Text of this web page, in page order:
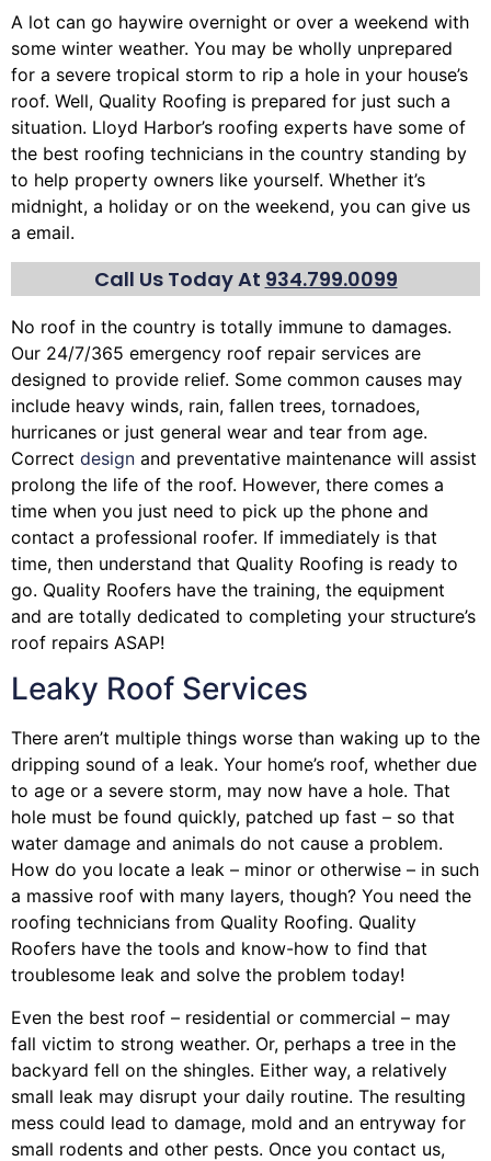
A lot can go haywire overnight or over a weekend with
some winter weather. You may be wholly unprepared
for a severe tropical storm to rip a hole in your house’s
roof. Well, Quality Roofing is prepared for just such a
situation. Lloyd Harbor’s roofing experts have some of
the best roofing technicians in the country standing by
to help property owners like yourself. Whether it’s
midnight, a holiday or on the weekend, you can give us
a email.
Call Us Today At 934.799.0099
No roof in the country is totally immune to damages.
Our 24/7/365 emergency roof repair services are
designed to provide relief. Some common causes may
include heavy winds, rain, fallen trees, tornadoes,
hurricanes or just general wear and tear from age.
Correct design and preventative maintenance will assist
prolong the life of the roof. However, there comes a
time when you just need to pick up the phone and
contact a professional roofer. If immediately is that
time, then understand that Quality Roofing is ready to
go. Quality Roofers have the training, the equipment
and are totally dedicated to completing your structure’s
roof repairs ASAP!
Leaky Roof Services
There aren’t multiple things worse than waking up to the
dripping sound of a leak. Your home’s roof, whether due
to age or a severe storm, may now have a hole. That
hole must be found quickly, patched up fast – so that
water damage and animals do not cause a problem.
How do you locate a leak – minor or otherwise – in such
a massive roof with many layers, though? You need the
roofing technicians from Quality Roofing. Quality
Roofers have the tools and know-how to find that
troublesome leak and solve the problem today!
Even the best roof – residential or commercial – may
fall victim to strong weather. Or, perhaps a tree in the
backyard fell on the shingles. Either way, a relatively
small leak may disrupt your daily routine. The resulting
mess could lead to damage, mold and an entryway for
small rodents and other pests. Once you contact us,